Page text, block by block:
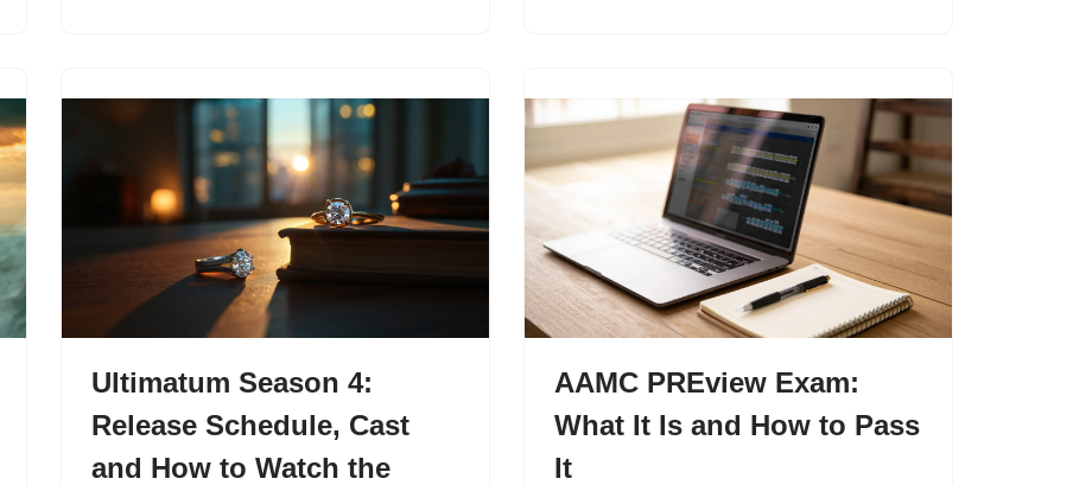
Ultimatum Season 4:
Release Schedule, Cast
and How to Watch the
AAMC PREview Exam:
What It Is and How to Pass
It